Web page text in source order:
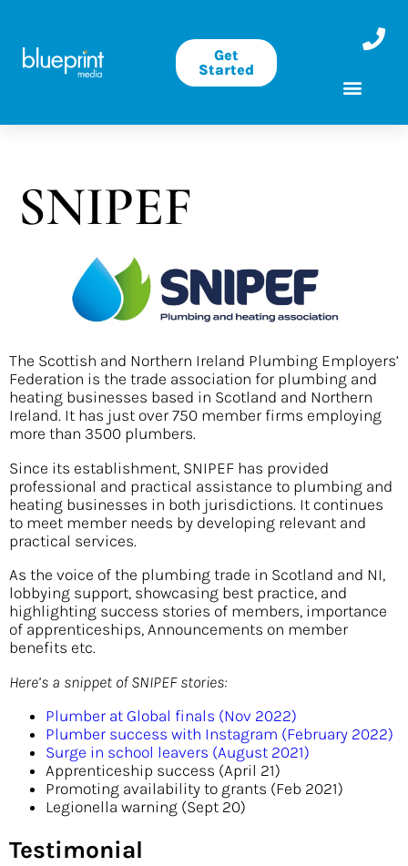
Get
Started
SNIPEF
The Scottish and Northern Ireland Plumbing Employers’
Federation is the trade association for plumbing and
heating businesses based in Scotland and Northern
Ireland. It has just over 750 member firms employing
more than 3500 plumbers.
Since its establishment, SNIPEF has provided
professional and practical assistance to plumbing and
heating businesses in both jurisdictions. It continues
to meet member needs by developing relevant and
practical services.
As the voice of the plumbing trade in Scotland and NI,
lobbying support, showcasing best practice, and
highlighting success stories of members, importance
of apprenticeships, Announcements on member
benefits etc.
Here’s a snippet of SNIPEF stories:
Plumber at Global finals (Nov 2022)
Plumber success with Instagram (February 2022)
Surge in school leavers (August 2021)
Apprenticeship success (April 21)
Promoting availability to grants (Feb 2021)
Legionella warning (Sept 20)
Testimonial